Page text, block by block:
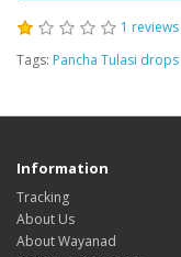
1 reviews
Tags: Pancha Tulasi drops
Information
Tracking
About Us
About Wayanad